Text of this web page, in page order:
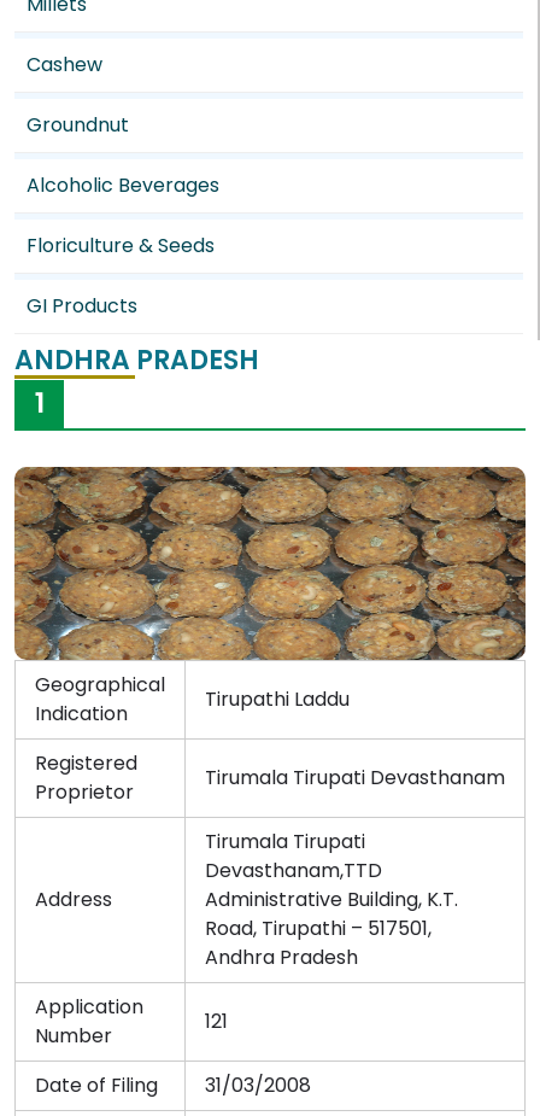
Cashew
Groundnut
Alcoholic Beverages
Floriculture & Seeds
GI Products
ANDHRA PRADESH
1
Geographical
Indication
Tirupathi Laddu
Registered
Proprietor
Tirumala Tirupati Devasthanam
Address
Tirumala Tirupati
Devasthanam,TTD
Administrative Building, K.T.
Road, Tirupathi – 517501,
Andhra Pradesh
Application
Number
121
Date of Filing
31/03/2008